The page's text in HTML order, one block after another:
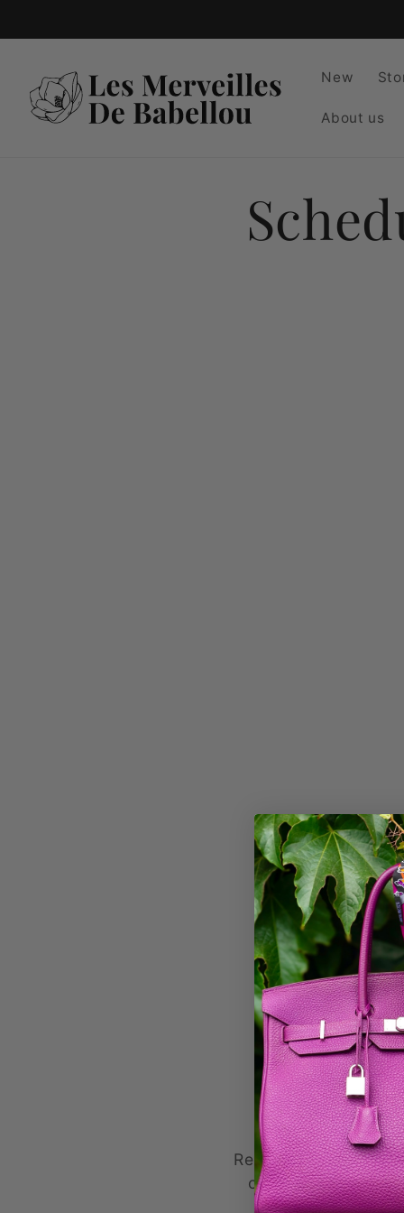
New
About us
Remplissez ce
commande dans